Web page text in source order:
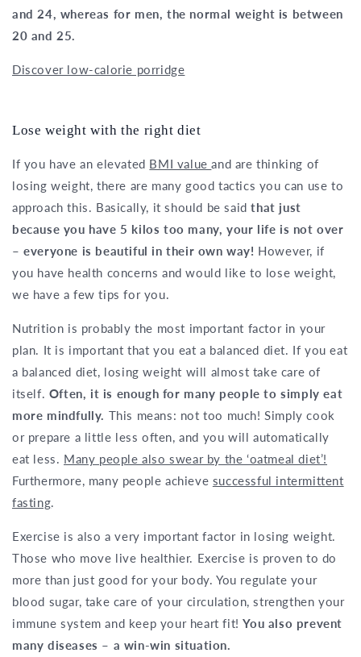
and 24, whereas for men, the normal weight is between
20 and 25.
Discover low-calorie porridge
Lose weight with the right diet
If you have an elevated BMI valueand are thinking of
losing weight, there are many good tactics you can use to
approach this. Basically, it should be saidthat just
because you have 5 kilos too many, your life is not over
– everyone is beautiful in their own way! However, if
you have health concerns and would like to lose weight,
we have a few tips for you.
Nutrition is probably the most important factor in your
plan. It is important that you eat a balanced diet. If you eat
a balanced diet, losing weight will almost take care of
itself. Often, it is enough for many people to simply eat
more mindfully. This means: not too much! Simply cook
or prepare a little less often, and you will automatically
eat less. Many people also swear by the ‘oatmeal diet’!
Furthermore, many people achieve successful intermittent
fasting.
Exercise is also a very important factor in losing weight.
Those who move live healthier. Exercise is proven to do
more than just good for your body. You regulate your
blood sugar, take care of your circulation, strengthen your
immune system and keep your heart fit!You also prevent
many diseases – a win-win situation.